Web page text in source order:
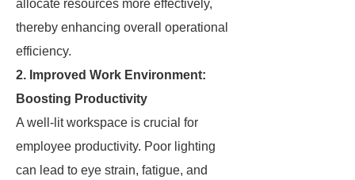
allocate resources more effectively,
thereby enhancing overall operational
efficiency.
2. Improved Work Environment:
Boosting Productivity
A well-lit workspace is crucial for
employee productivity. Poor lighting
can lead to eye strain, fatigue, and